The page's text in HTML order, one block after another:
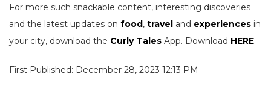
For more such snackable content, interesting discoveries
and the latest updates on food, travel and experiences in
your city, download the Curly Tales App. Download HERE.
First Published: December 28, 2023 12:13 PM